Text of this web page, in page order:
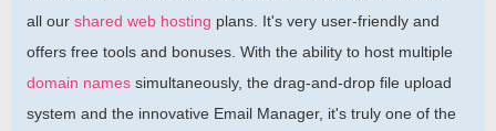
all our shared web hosting plans. It's very user-friendly and
offers free tools and bonuses. With the ability to host multiple
domain names simultaneously, the drag-and-drop file upload
system and the innovative Email Manager, it's truly one of the